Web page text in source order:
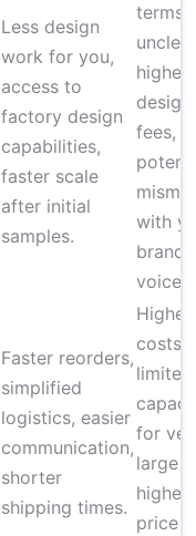
Less design
work for you,
access to
factory design
capabilities,
faster scale
after initial
samples.
terms
higher
design
fees,
with
brand
voice.
Faster reorders,
simplified
logistics, easier
communication,
shorter
shipping times.
costs,
limited
for
large
higher
price